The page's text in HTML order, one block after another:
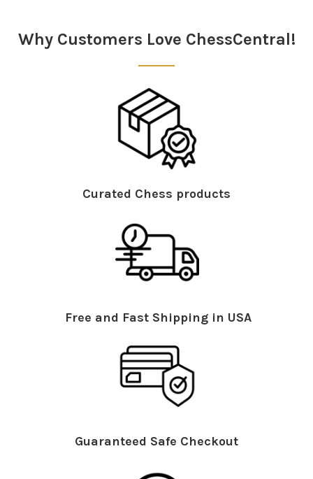
Why Customers Love ChessCentral!
Curated Chess products
Free and Fast Shipping in USA
Guaranteed Safe Checkout